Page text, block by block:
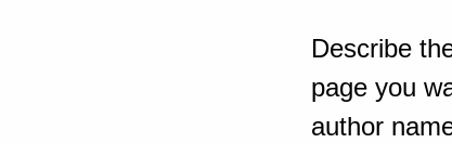
Describe
page you
author